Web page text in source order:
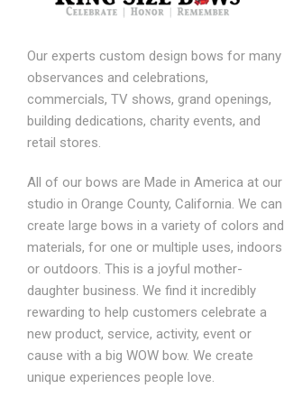
Our experts custom design bows for many
observances and celebrations,
commercials, TV shows, grand openings,
building dedications, charity events, and
retail stores.
All of our bows are Made in America at our
studio in Orange County, California. We can
create large bows in a variety of colors and
materials, for one or multiple uses, indoors
or outdoors. This is a joyful mother-
daughter business. We find it incredibly
rewarding to help customers celebrate a
new product, service, activity, event or
cause with a big WOW bow. We create
unique experiences people love.